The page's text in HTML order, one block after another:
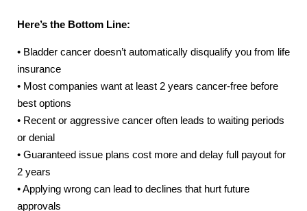
Here’s the Bottom Line:
• Bladder cancer doesn’t automatically disqualify you from life
insurance
• Most companies want at least 2 years cancer-free before
best options
• Recent or aggressive cancer often leads to waiting periods
or denial
• Guaranteed issue plans cost more and delay full payout for
2 years
• Applying wrong can lead to declines that hurt future
approvals